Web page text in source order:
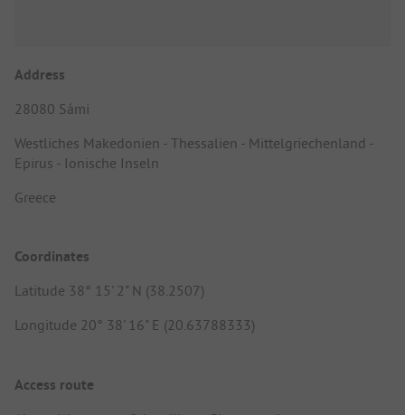
Address
28080 Sámi
Westliches Makedonien - Thessalien - Mittelgriechenland -
Epirus - Ionische Inseln
Greece
Coordinates
Latitude 38° 15' 2" N (38.2507)
Longitude 20° 38' 16" E (20.63788333)
Access route